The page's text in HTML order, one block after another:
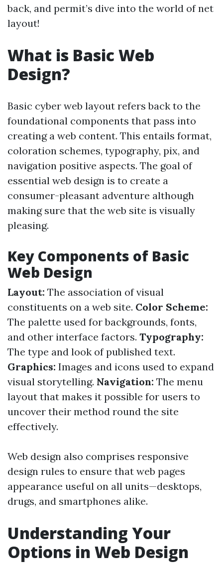
back, and permit’s dive into the world of net
layout!
What is Basic Web
Design?
Basic cyber web layout refers back to the
foundational components that pass into
creating a web content. This entails format,
coloration schemes, typography, pix, and
navigation positive aspects. The goal of
essential web design is to create a
consumer-pleasant adventure although
making sure that the web site is visually
pleasing.
Key Components of Basic
Web Design
Layout: The association of visual
constituents on a web site. Color Scheme:
The palette used for backgrounds, fonts,
and other interface factors. Typography:
The type and look of published text.
Graphics: Images and icons used to expand
visual storytelling. Navigation: The menu
layout that makes it possible for users to
uncover their method round the site
effectively.
Web design also comprises responsive
design rules to ensure that web pages
appearance useful on all units—desktops,
drugs, and smartphones alike.
Understanding Your
Options in Web Design